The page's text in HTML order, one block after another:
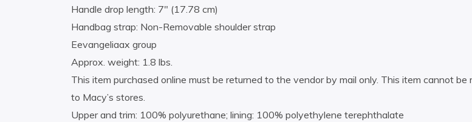
Handle drop length: 7″ (17.78 cm)
Handbag strap: Non-Removable shoulder strap
Eevangeliaax group
Approx. weight: 1.8 lbs.
This item purchased online must be returned to the vendor by mail only. This item cannot be
to Macy’s stores.
Upper and trim: 100% polyurethane; lining: 100% polyethylene terephthalate